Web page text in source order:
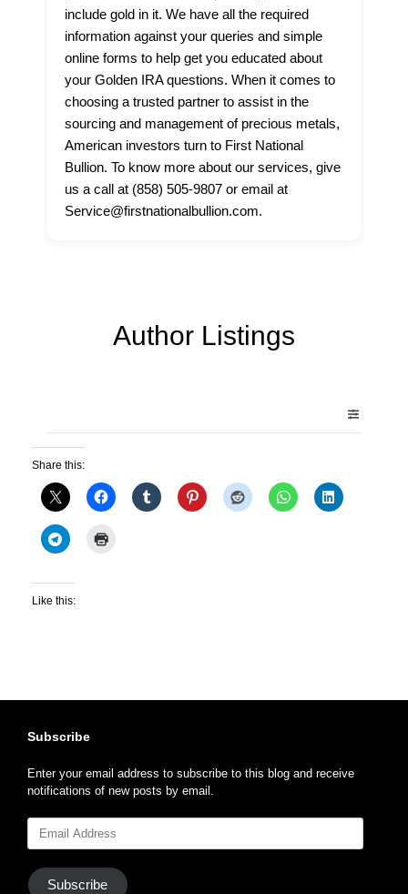
include gold in it. We have all the required
information against your queries and simple
online forms to help get you educated about
your Golden IRA questions. When it comes to
choosing a trusted partner to assist in the
sourcing and management of precious metals,
American investors turn to First National
Bullion. To know more about our services, give
us a call at (858) 505-9807 or email at
Service@firstnationalbullion.com.
Author Listings
Share this:
Like this:
Subscribe
Enter your email address to subscribe to this blog and receive
notifications of new posts by email.
Address
Subscribe